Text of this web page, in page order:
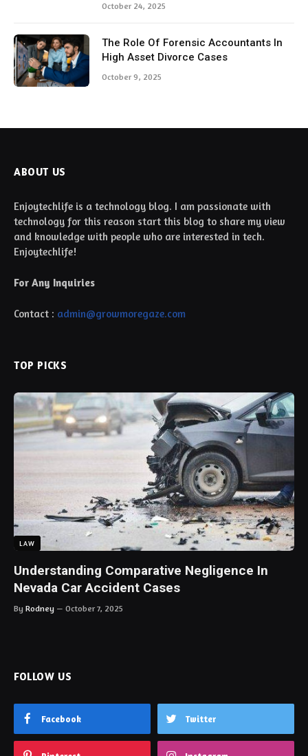
October 24, 2025
The Role Of Forensic Accountants In
High Asset Divorce Cases
October 9, 2025
ABOUT US
Enjoytechlife is a technology blog. I am passionate with
technology for this reason start this blog to share my view
and knowledge with people who are interested in tech.
Enjoytechlife!
For Any Inquiries
Contact : admin@growmoregaze.com
TOP PICKS
LAW
Understanding Comparative Negligence In
Nevada Car Accident Cases
By Rodney October 7, 2025
FOLLOW US
Facebook Twitter